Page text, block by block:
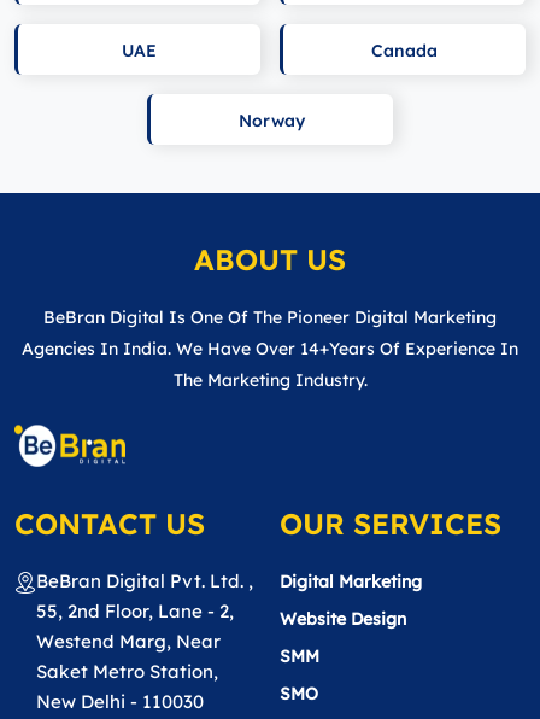
UAE Canada
Norway
ABOUT US
BeBran Digital Is One Of The Pioneer Digital Marketing
Agencies In India. We Have Over 14+years Of Experience In
The Marketing Industry.
CONTACT US
BeBran Digital Pvt. Ltd. ,
55, 2nd Floor, Lane - 2,
Westend Marg, Near
Saket Metro Station,
New Delhi - 110030
OUR SERVICES
Digital Marketing
Website Design
SMM
SMO